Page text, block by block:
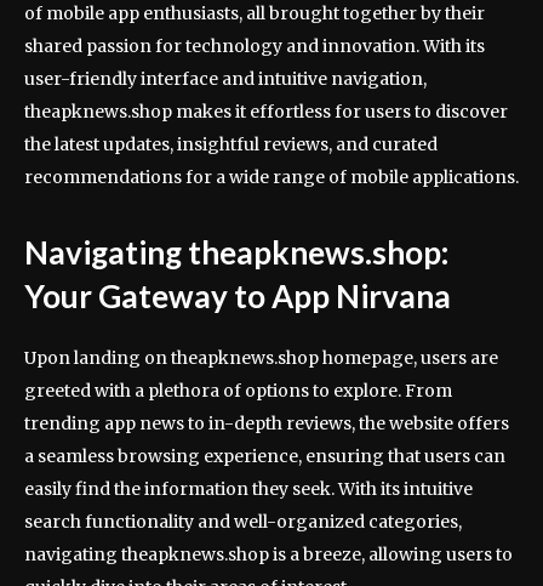
of mobile app enthusiasts, all brought together by their
shared passion for technology and innovation. With its
user-friendly interface and intuitive navigation,
theapknews.shop makes it effortless for users to discover
the latest updates, insightful reviews, and curated
recommendations for a wide range of mobile applications.
Navigating theapknews.shop:
Your Gateway to App Nirvana
Upon landing on theapknews.shop homepage, users are
greeted with a plethora of options to explore. From
trending app news to in-depth reviews, the website offers
a seamless browsing experience, ensuring that users can
easily find the information they seek. With its intuitive
search functionality and well-organized categories,
navigating theapknews.shop is a breeze, allowing users to